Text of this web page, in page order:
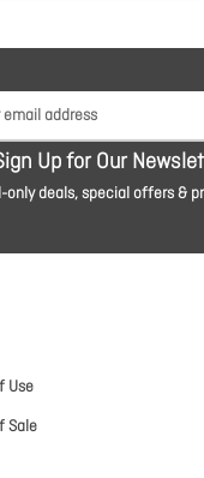
Up for Our
only deals, special offers &
Use
Sale